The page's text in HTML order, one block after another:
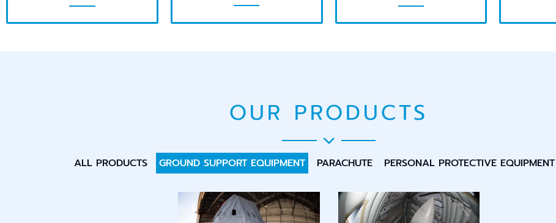
OUR PRODUCTS
ALL PRODUCTS GROUND SUPPORT EQUIPMENT PARACHUTE PERSONAL PROTECTIVE EQUIPMENT